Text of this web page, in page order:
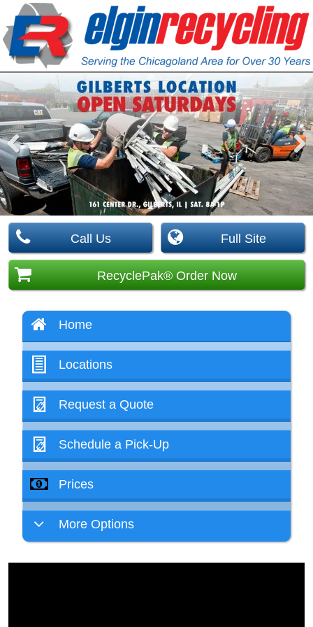
Pre
viou
s
Nex
t
Call Us Full Site
RecyclePak® Order Now
Home
Locations
Request a Quote
Schedule a Pick-Up
Prices
More Options